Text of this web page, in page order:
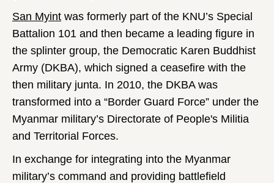
San Myint was formerly part of the KNU’s Special
Battalion 101 and then became a leading figure in
the splinter group, the Democratic Karen Buddhist
Army (DKBA), which signed a ceasefire with the
then military junta. In 2010, the DKBA was
transformed into a “Border Guard Force” under the
Myanmar military’s Directorate of People's Militia
and Territorial Forces.
In exchange for integrating into the Myanmar
military’s command and providing battlefield